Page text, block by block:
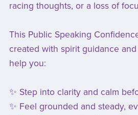
racing thoughts, or a loss of
This Public Speaking
created with spirit guidance
help you:
✨ Step into clarity and calm
✨ Feel grounded and steady,